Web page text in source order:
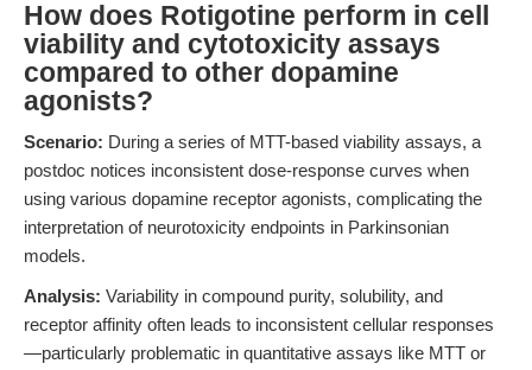
How does Rotigotine perform in cell
viability and cytotoxicity assays
compared to other dopamine
agonists?
Scenario: During a series of MTT-based viability assays, a
postdoc notices inconsistent dose-response curves when
using various dopamine receptor agonists, complicating the
interpretation of neurotoxicity endpoints in Parkinsonian
models.
Analysis: Variability in compound purity, solubility, and
receptor affinity often leads to inconsistent cellular responses
—particularly problematic in quantitative assays like MTT or